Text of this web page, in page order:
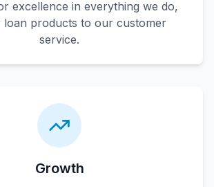
excellence in everything we do,
products to our customer
service.
Growth